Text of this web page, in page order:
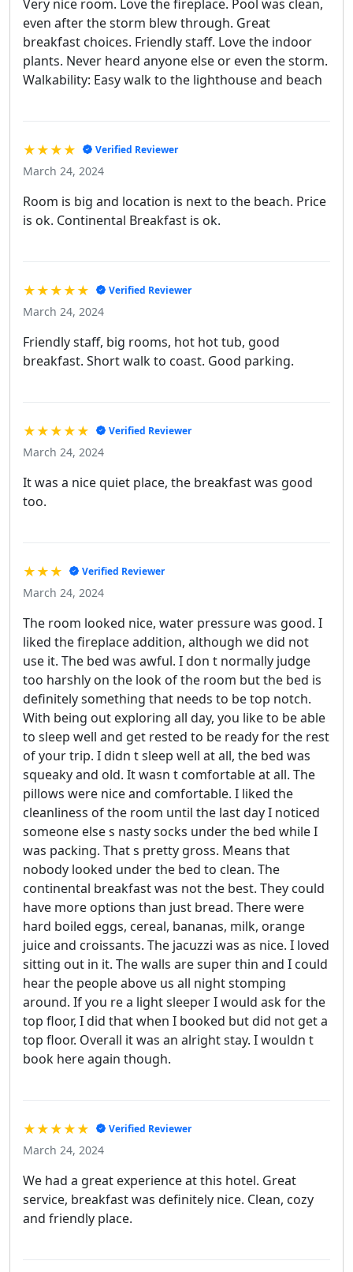
Very nice room. Love the fireplace. Pool was clean,
even after the storm blew through. Great
breakfast choices. Friendly staff. Love the indoor
plants. Never heard anyone else or even the storm.
Walkability: Easy walk to the lighthouse and beach
★★★★ Verified Reviewer
March 24, 2024
Room is big and location is next to the beach. Price
is ok. Continental Breakfast is ok.
★★★★★ Verified Reviewer
March 24, 2024
Friendly staff, big rooms, hot hot tub, good
breakfast. Short walk to coast. Good parking.
★★★★★ Verified Reviewer
March 24, 2024
It was a nice quiet place, the breakfast was good
too.
★★★ Verified Reviewer
March 24, 2024
The room looked nice, water pressure was good. I
liked the fireplace addition, although we did not
use it. The bed was awful. I don t normally judge
too harshly on the look of the room but the bed is
definitely something that needs to be top notch.
With being out exploring all day, you like to be able
to sleep well and get rested to be ready for the rest
of your trip. I didn t sleep well at all, the bed was
squeaky and old. It wasn t comfortable at all. The
pillows were nice and comfortable. I liked the
cleanliness of the room until the last day I noticed
someone else s nasty socks under the bed while I
was packing. That s pretty gross. Means that
nobody looked under the bed to clean. The
continental breakfast was not the best. They could
have more options than just bread. There were
hard boiled eggs, cereal, bananas, milk, orange
juice and croissants. The jacuzzi was as nice. I loved
sitting out in it. The walls are super thin and I could
hear the people above us all night stomping
around. If you re a light sleeper I would ask for the
top floor, I did that when I booked but did not get a
top floor. Overall it was an alright stay. I wouldn t
book here again though.
★★★★★ Verified Reviewer
March 24, 2024
We had a great experience at this hotel. Great
service, breakfast was definitely nice. Clean, cozy
and friendly place.